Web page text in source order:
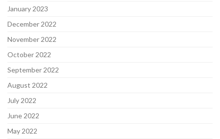
January 2023
December 2022
November 2022
October 2022
September 2022
August 2022
July 2022
June 2022
May 2022